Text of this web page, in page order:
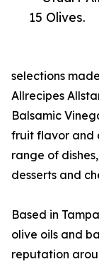
15 Olives.
selections
Allrecipes
Balsamic
fruit flavor and
range of
desserts and
Based in
olive oils and
reputation